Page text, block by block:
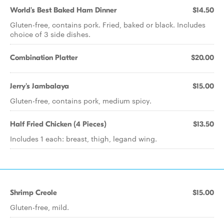
World's Best Baked Ham Dinner $14.50
Gluten-free, contains pork. Fried, baked or black. Includes
choice of 3 side dishes.
Combination Platter $20.00
Jerry's Jambalaya $15.00
Gluten-free, contains pork, medium spicy.
Half Fried Chicken (4 Pieces) $13.50
Includes 1 each: breast, thigh, legand wing.
Shrimp Creole $15.00
Gluten-free, mild.